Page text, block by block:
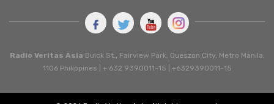
Radio Veritas Asia Buick St., Fairview Park, Queszon City, Metro Manila.
1106 Philippines | + 632 9390011-15 | +6329390011-15